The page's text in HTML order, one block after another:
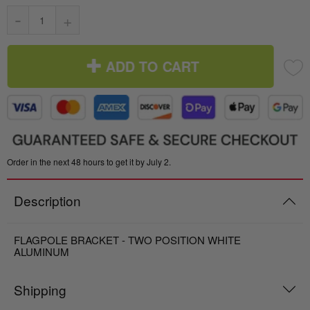
- +
ADD TO CART
Order in the next 48 hours to get it by July 2.
Description
FLAGPOLE BRACKET - TWO POSITION WHITE
ALUMINUM
Shipping